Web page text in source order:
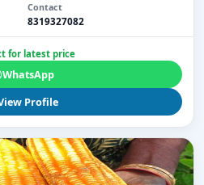
Contact
8319327082
for latest price
WhatsApp
Profile